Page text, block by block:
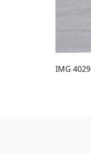
IMG 4029